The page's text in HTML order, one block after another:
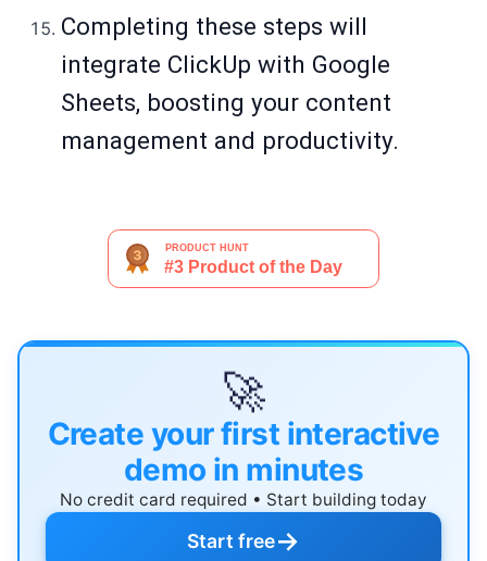
Completing these steps will
integrate ClickUp with Google
Sheets, boosting your content
management and productivity.
🚀
Create your first interactive
demo in minutes
No credit card required • Start building today
Start free→